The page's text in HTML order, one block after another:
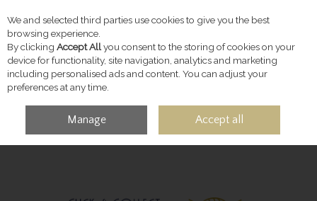
Skip to content
ACCOUNT
We and selected third parties use cookies to give you the best
browsing experience.
By clicking Accept Allyou consent to the storing of cookies on your
device for functionality, site navigation, analytics and marketing
including personalised ads and content. You can adjust your
preferences at any time.
Manage Accept all